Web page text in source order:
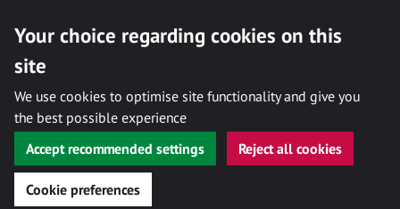
Your choice regarding cookies on this
site
We use cookies to optimise site functionality and give you
the best possible experience
Accept recommended settings
Reject all cookies
Cookie preferences